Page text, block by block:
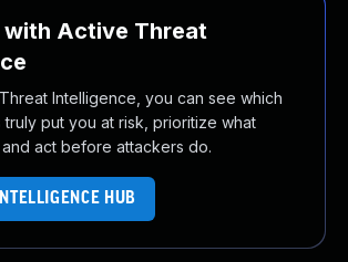
with Active Threat
Intelligence, you can see which
truly put you at risk, prioritize what
and act before attackers do.
HUB